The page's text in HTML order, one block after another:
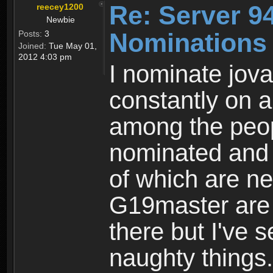
reecey1200
Newbie
Posts: 3
Joined: Tue May 01,
2012 4:03 pm
Re: Server
Nominations
I nominate
constantly on
among the
nominated
of which are
G19master
there but I've
naughty things.